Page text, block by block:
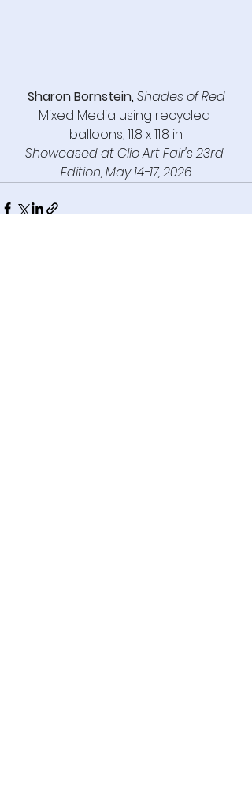
Sharon Bornstein,Shades of Red
Mixed Media using recycled
balloons, 11.8 x 11.8 in
Showcased at Clio Art Fair's 23rd
Edition, May 14-17, 2026